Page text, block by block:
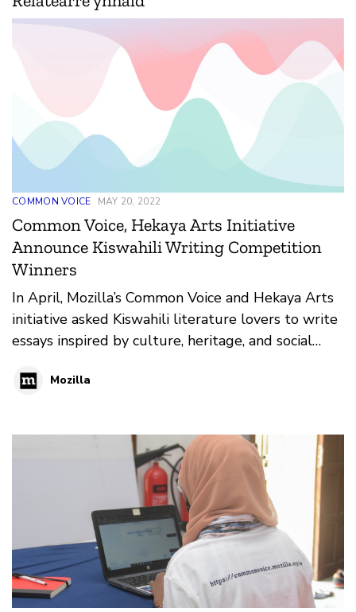
COMMON VOICE MAY 20, 2022
Common Voice, Hekaya Arts Initiative
Announce Kiswahili Writing Competition
Winners
In April, Mozilla’s Common Voice and Hekaya Arts
initiative asked Kiswahili literature lovers to write
essays inspired by culture, heritage, and social
writing pieces in both fiction and non-fiction
Mozilla